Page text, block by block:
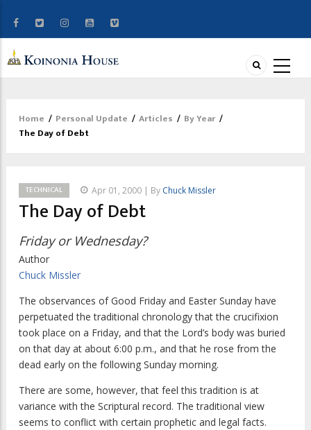
Breadcrumb
Home / Personal Update / Articles / By Year /
The Day of Debt
TECHNICAL Apr 01, 2000 | By Chuck Missler
The Day of Debt
Friday or Wednesday?
Author
Chuck Missler
The observances of Good Friday and Easter Sunday have
perpetuated the traditional chronology that the crucifixion
took place on a Friday, and that the Lord’s body was buried
on that day at about 6:00 p.m., and that he rose from the
dead early on the following Sunday morning.
There are some, however, that feel this tradition is at
variance with the Scriptural record. The traditional view
seems to conflict with certain prophetic and legal facts.